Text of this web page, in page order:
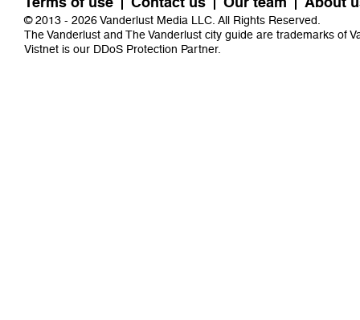
© 2013 - 2026 Vanderlust Media LLC. All Rights Reserved.
The Vanderlust and The Vanderlust city guide are trademarks of
Vistnet is our DDoS Protection Partner.